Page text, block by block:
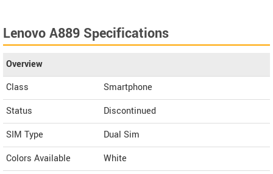
Lenovo A889 Specifications
Overview
Class
Smartphone
Status
Discontinued
SIM Type
Dual Sim
Colors Available
White